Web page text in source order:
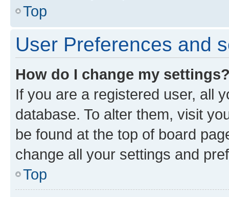
Top
User Preferences and
How do I change my
If you are a registered user, all
database. To alter them, visit
be found at the top of board
change all your settings and
Top